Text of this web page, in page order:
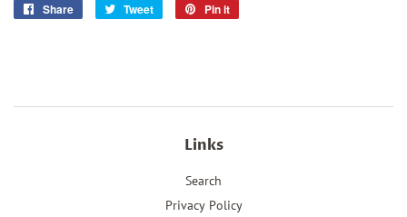
Share
Share
Tweet
Tweet
Pin it
Links
Search
Privacy Policy